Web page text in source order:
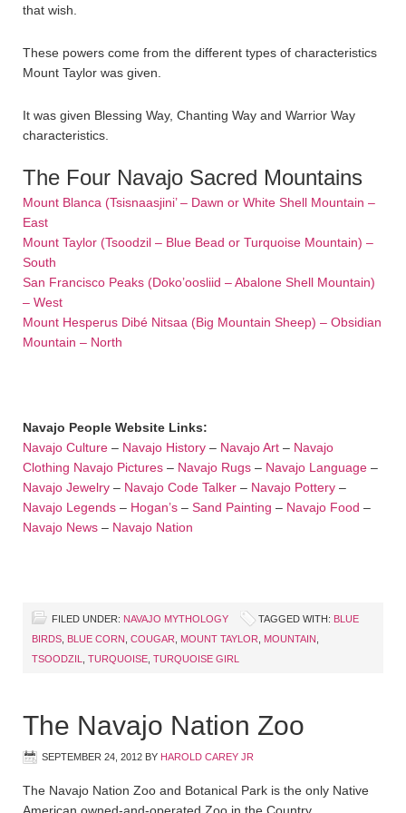
that wish.
These powers come from the different types of characteristics
Mount Taylor was given.
It was given Blessing Way, Chanting Way and Warrior Way
characteristics.
The Four Navajo Sacred Mountains
Mount Blanca (Tsisnaasjini’ – Dawn or White Shell Mountain –
East
Mount Taylor (Tsoodzil – Blue Bead or Turquoise Mountain) –
South
San Francisco Peaks (Doko’oosliid – Abalone Shell Mountain)
– West
Mount Hesperus Dibé Nitsaa (Big Mountain Sheep) – Obsidian
Mountain – North
Navajo People Website Links:
Navajo Culture – Navajo History – Navajo Art – Navajo
Clothing Navajo Pictures – Navajo Rugs – Navajo Language –
Navajo Jewelry – Navajo Code Talker – Navajo Pottery –
Navajo Legends – Hogan’s – Sand Painting – Navajo Food –
Navajo News – Navajo Nation
FILED UNDER: NAVAJO MYTHOLOGY TAGGED WITH: BLUE
BIRDS, BLUE CORN, COUGAR, MOUNT TAYLOR, MOUNTAIN,
TSOODZIL, TURQUOISE, TURQUOISE GIRL
The Navajo Nation Zoo
SEPTEMBER 24, 2012 BY HAROLD CAREY JR
The Navajo Nation Zoo and Botanical Park is the only Native